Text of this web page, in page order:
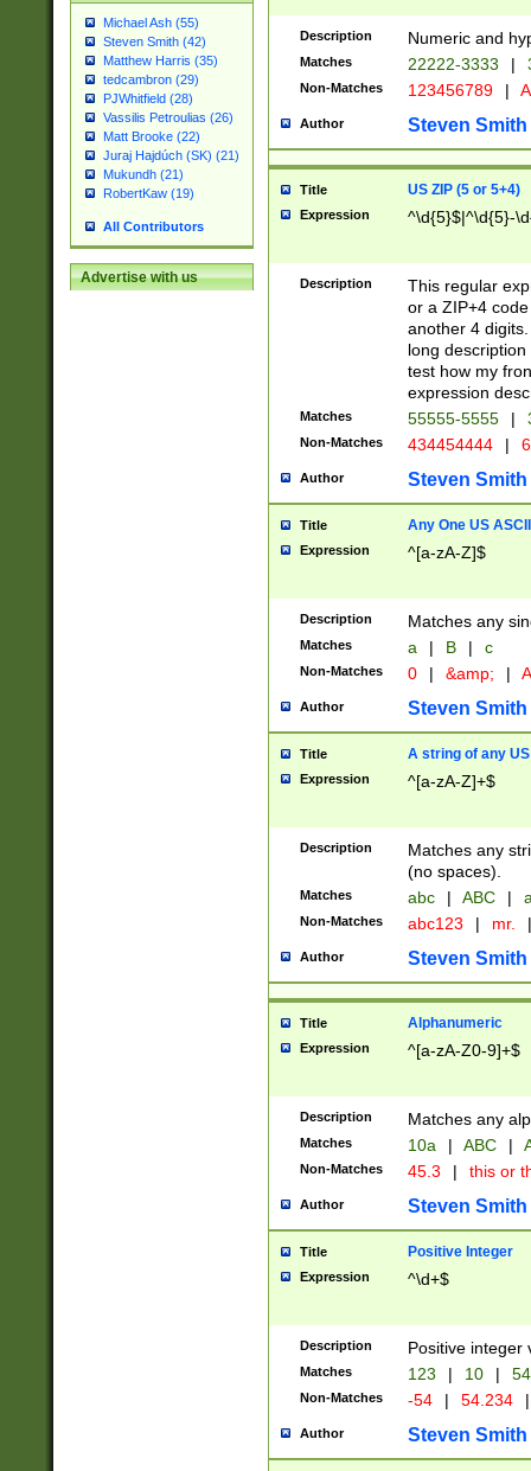
Michael Ash (55)
Steven Smith (42)
Matthew Harris (35)
tedcambron (29)
PJWhitfield (28)
Vassilis Petroulias (26)
Matt Brooke (22)
Juraj Hajdúch (SK) (21)
Mukundh (21)
RobertKaw (19)
All Contributors
Advertise with us
Description Numeric and
Matches 22222-3333 |
Non-Matches 123456789 |
Author Steven Smith
Title US ZIP (5 or 5+4)
Expression ^\d{5}$|^\d{5}-
Description
This regular
or a ZIP+4
another 4
long
test how my
expression
Matches 55555-5555 |
Non-Matches 434454444 |
Author Steven Smith
Title Any One US
Expression ^[a-zA-Z]$
Description Matches any
Matches a | B | c
Non-Matches 0 | &amp; |
Author Steven Smith
Title A string of any
Expression ^[a-zA-Z]+$
Description
Matches any
(no spaces).
Matches abc | ABC |
Non-Matches abc123 | mr. |
Author Steven Smith
Title Alphanumeric
Expression ^[a-zA-Z0-9]+$
Description Matches any
Matches 10a | ABC |
Non-Matches 45.3 | this or
Author Steven Smith
Title Positive Integer
Expression ^\d+$
Description Positive integer
Matches 123 | 10 | 54
Non-Matches -54 | 54.234 |
Author Steven Smith